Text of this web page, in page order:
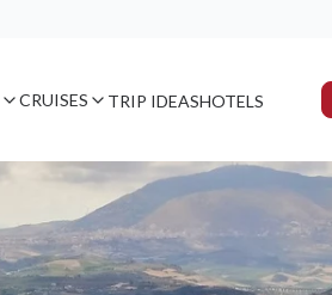
CRUISES TRIP IDEASHOTELS